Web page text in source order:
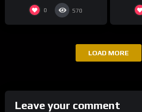
0 570
LOAD MORE
Leave your comment